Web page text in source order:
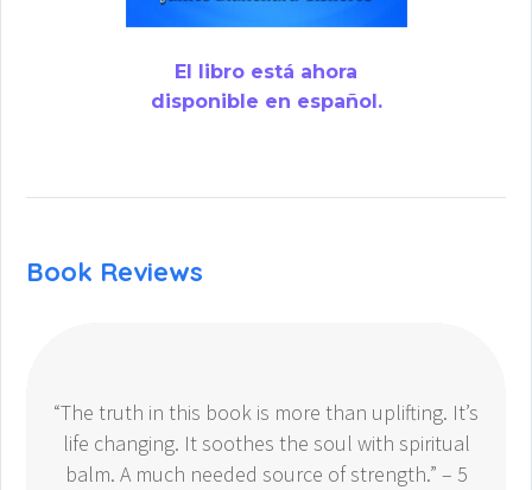
El libro está ahora
disponible en español.
Book Reviews
“The truth in this book is more than uplifting. It’s
life changing. It soothes the soul with spiritual
balm. A much needed source of strength.” – 5